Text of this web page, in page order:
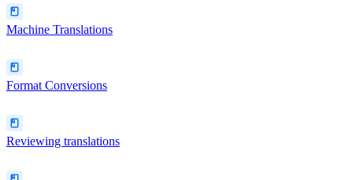
Machine Translations
Format Conversions
Reviewing translations